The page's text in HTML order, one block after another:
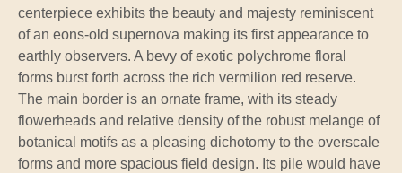
centerpiece exhibits the beauty and majesty reminiscent
of an eons-old supernova making its first appearance to
earthly observers. A bevy of exotic polychrome floral
forms burst forth across the rich vermilion red reserve.
The main border is an ornate frame, with its steady
flowerheads and relative density of the robust melange of
botanical motifs as a pleasing dichotomy to the overscale
forms and more spacious field design. Its pile would have